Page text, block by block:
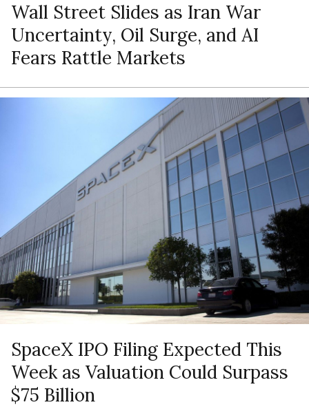
Wall Street Slides as Iran War
Uncertainty, Oil Surge, and AI
Fears Rattle Markets
SpaceX IPO Filing Expected This
Week as Valuation Could Surpass
$75 Billion